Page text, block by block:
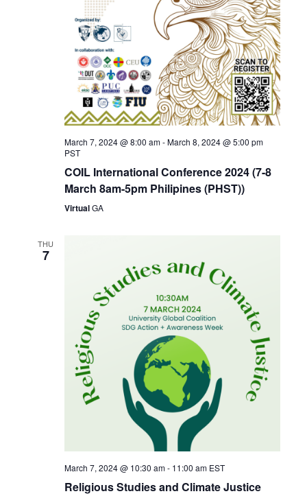
March 7, 2024 @ 8:00 am-March 8, 2024 @ 5:00 pm
PST
COIL International Conference 2024 (7-8
March 8am-5pm Philipines (PHST))
VirtualGA
THU
7
March 7, 2024 @ 10:30 am- 11:00 am EST
Religious Studies and Climate Justice